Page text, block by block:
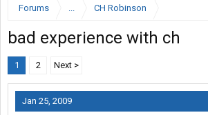
Forums ... CH Robinson
bad experience with ch
1 2 Next >
Jan 25, 2009